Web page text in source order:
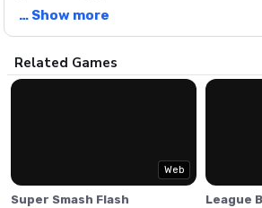
… Show more
Description
Flash Bowling is a simple and fun
Related Games
Web
Super Smash Flash League